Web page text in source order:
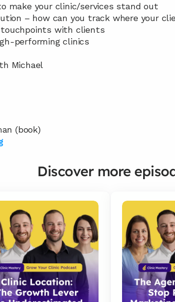
make your clinic/services stand out
– how can you track where your
touchpoints with clients
performing clinics
Michael
(book)
Discover more